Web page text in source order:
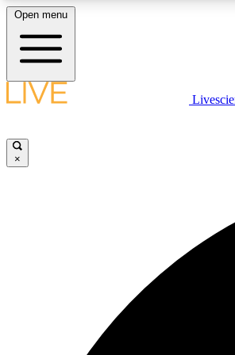
LIVE SCIENCE PLUS
Open menu
×